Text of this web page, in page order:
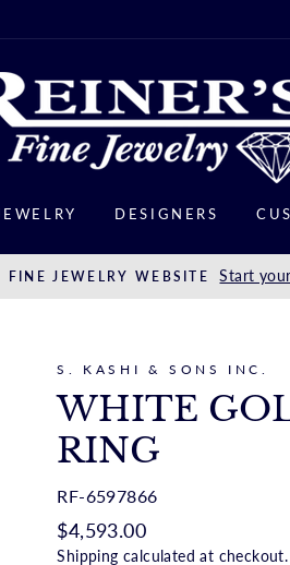
DESIGNERS
JEWELRY WEBSITE Start
S. KASHI & SONS INC.
WHITE
RING
RF-6597866
Regular
price
$4,593.00
Shipping calculated at checkout.